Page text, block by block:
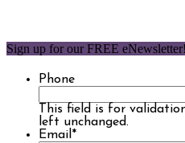
Sign up for our FREE eNewsletter!
Phone
This field is for
left unchanged.
Email *